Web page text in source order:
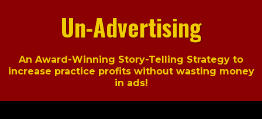
Un-Advertising
An Award-Winning Story-Telling Strategy to
increase practice profits without wasting money
in ads!